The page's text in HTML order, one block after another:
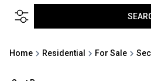
Home Residential For Sale